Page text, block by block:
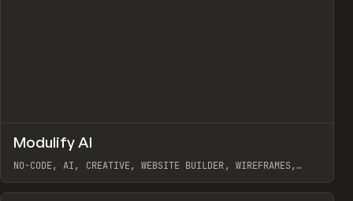
TOOLS APP /
Modulify AI
NO-CODE, AI, CREATIVE, WEBSITE BUILDER, WIREFRAMES,
View item